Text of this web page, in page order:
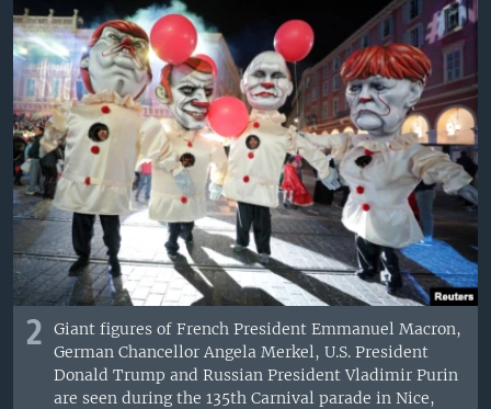
2
Giant figures of French President Emmanuel Macron,
German Chancellor Angela Merkel, U.S. President
Donald Trump and Russian President Vladimir Purin
are seen during the 135th Carnival parade in Nice,